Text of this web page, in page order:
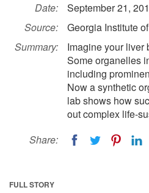
Date:
September 21,
Source:
Georgia Institute
Summary:
Imagine your liver
Some organelles
including
Now a synthetic
lab shows how
out complex life-
Share:
FULL STORY